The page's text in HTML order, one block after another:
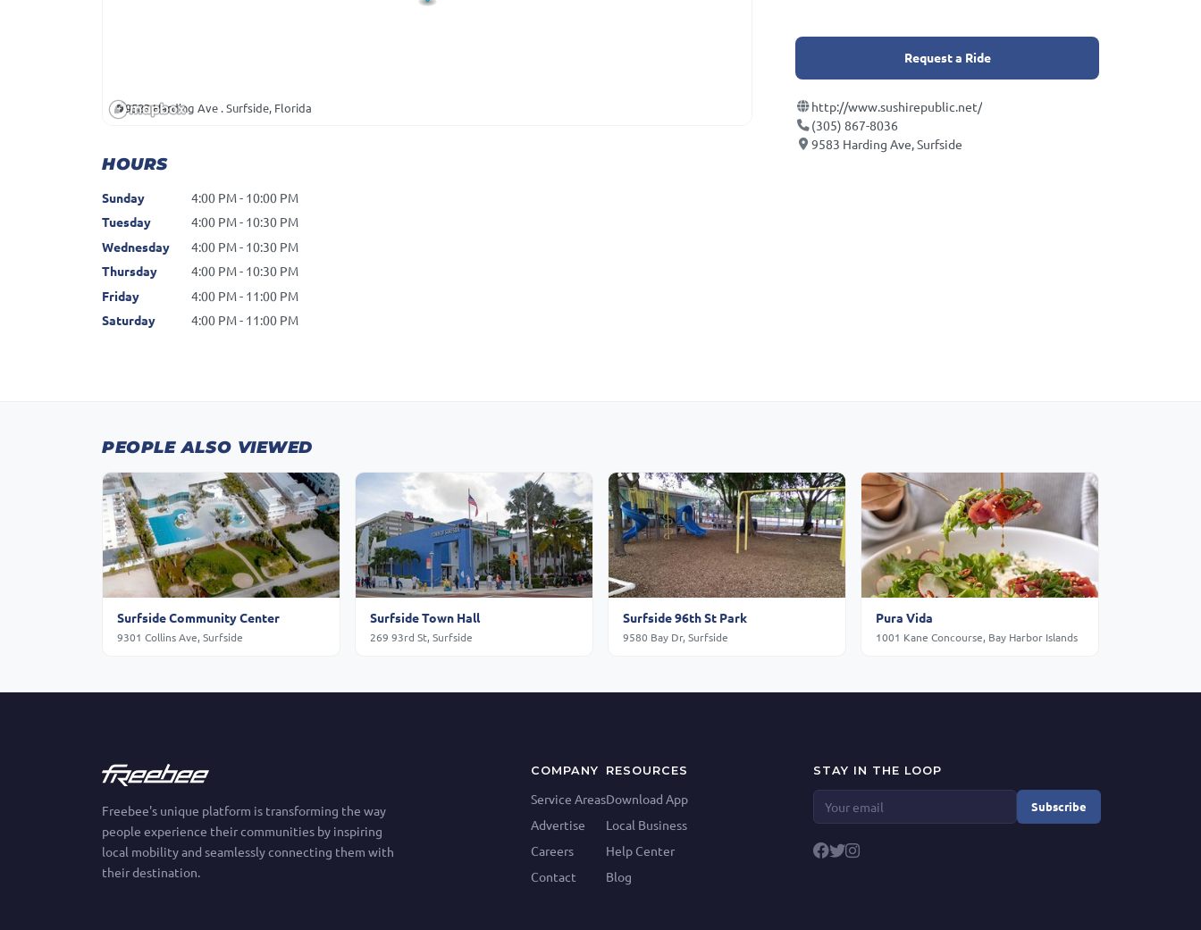
9583 Harding Ave . Surfside, Florida
HOURS
Sunday
4:00 PM - 10:00 PM
Tuesday
4:00 PM - 10:30 PM
Wednesday
4:00 PM - 10:30 PM
Thursday
4:00 PM - 10:30 PM
Friday
4:00 PM - 11:00 PM
Saturday
4:00 PM - 11:00 PM
Request a Ride
http://www.sushirepublic.net/
(305) 867-8036
9583 Harding Ave, Surfside
PEOPLE ALSO VIEWED
Surfside Community Center
9301 Collins Ave, Surfside
Surfside Town Hall
269 93rd St, Surfside
Surfside 96th St Park
9580 Bay Dr, Surfside
Pura Vida
1001 Kane Concourse, Bay Harbor Islands
Freebee's unique platform is transforming the way
people experience their communities by inspiring
local mobility and seamlessly connecting them with
their destination.
COMPANY
Service Areas
Advertise
Careers
Contact
RESOURCES
Download App
Local Business
Help Center
Blog
STAY IN THE LOOP
Subscribe